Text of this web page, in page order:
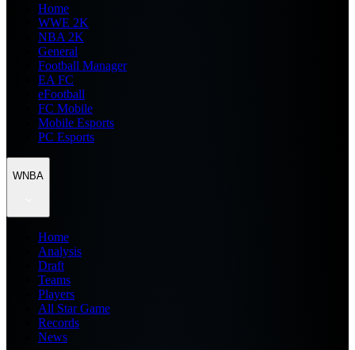
Home
WWE 2K
NBA 2K
General
Football Manager
EA FC
eFootball
FC Mobile
Mobile Esports
PC Esports
WNBA
Home
Analysis
Draft
Teams
Players
All Star Game
Records
News